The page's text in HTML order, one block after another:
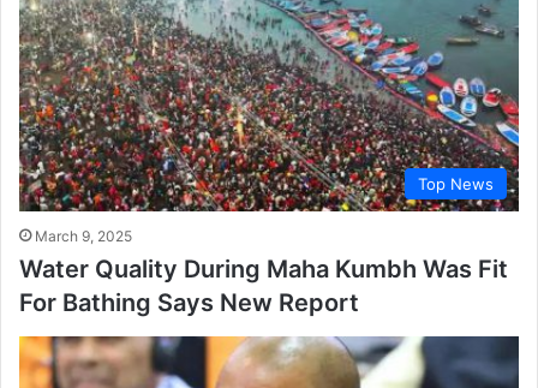
Top News
March 9, 2025
Water Quality During Maha Kumbh Was Fit
For Bathing Says New Report